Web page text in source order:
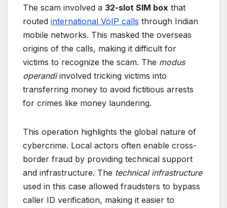
The scam involved a 32-slot SIM box that
routed international VoIP calls through Indian
mobile networks. This masked the overseas
origins of the calls, making it difficult for
victims to recognize the scam. The modus
operandiinvolved tricking victims into
transferring money to avoid fictitious arrests
for crimes like money laundering.
This operation highlights the global nature of
cybercrime. Local actors often enable cross-
border fraud by providing technical support
and infrastructure. The technical infrastructure
used in this case allowed fraudsters to bypass
caller ID verification, making it easier to